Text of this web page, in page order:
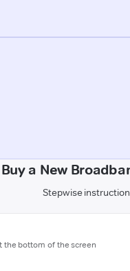
a New
Stepwise
the bottom of the screen